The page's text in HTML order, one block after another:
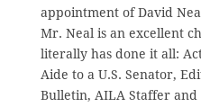
appointment of David
Mr. Neal is an excellent
literally has done it all:
Aide to a U.S. Senator,
Bulletin, AILA Staffer and